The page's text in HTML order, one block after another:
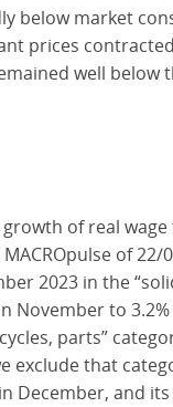
below market
prices
well below
of real
of 22/
2023 in the
November to
parts”
exclude that
December, and